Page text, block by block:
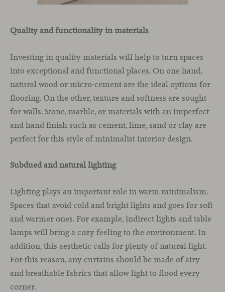
Quality and functionality in materials
Investing in quality materials will help to turn spaces
into exceptional and functional places. On one hand,
natural wood or micro-cement are the ideal options for
flooring. On the other, texture and softness are sought
for walls. Stone, marble, or materials with an imperfect
and hand finish such as cement, lime, sand or clay are
perfect for this style of minimalist interior design.
Subdued and natural lighting
Lighting plays an important role in warm minimalism.
Spaces that avoid cold and bright lights and goes for soft
and warmer ones. For example, indirect lights and table
lamps will bring a cozy feeling to the environment. In
addition, this aesthetic calls for plenty of natural light.
For this reason, any curtains should be made of airy
and breathable fabrics that allow light to flood every
corner.